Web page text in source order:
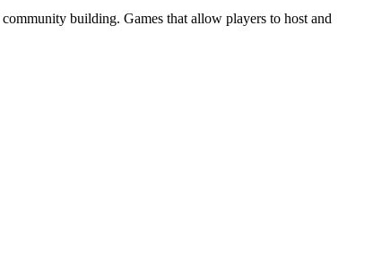
building. Games that allow players to host and